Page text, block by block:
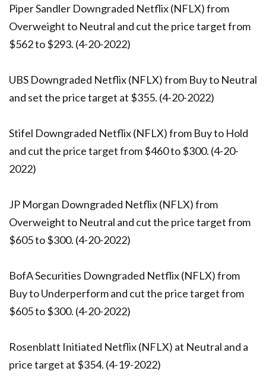
Piper Sandler Downgraded Netflix (NFLX) from
Overweight to Neutral and cut the price target from
$562 to $293. (4-20-2022)
UBS Downgraded Netflix (NFLX) from Buy to Neutral
and set the price target at $355. (4-20-2022)
Stifel Downgraded Netflix (NFLX) from Buy to Hold
and cut the price target from $460 to $300. (4-20-
2022)
JP Morgan Downgraded Netflix (NFLX) from
Overweight to Neutral and cut the price target from
$605 to $300. (4-20-2022)
BofA Securities Downgraded Netflix (NFLX) from
Buy to Underperform and cut the price target from
$605 to $300. (4-20-2022)
Rosenblatt Initiated Netflix (NFLX) at Neutral and a
price target at $354. (4-19-2022)